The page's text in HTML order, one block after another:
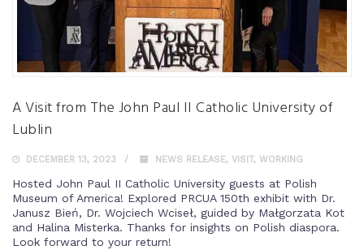
A Visit from The John Paul II Catholic University of
Lublin
DECEMBER 13, 2023 NEWS RELEASE, VISIT, WORKING
Hosted John Paul II Catholic University guests at Polish
Museum of America! Explored PRCUA 150th exhibit with Dr.
Janusz Bień, Dr. Wojciech Wciseł, guided by Małgorzata Kot
and Halina Misterka. Thanks for insights on Polish diaspora.
Look forward to your return!